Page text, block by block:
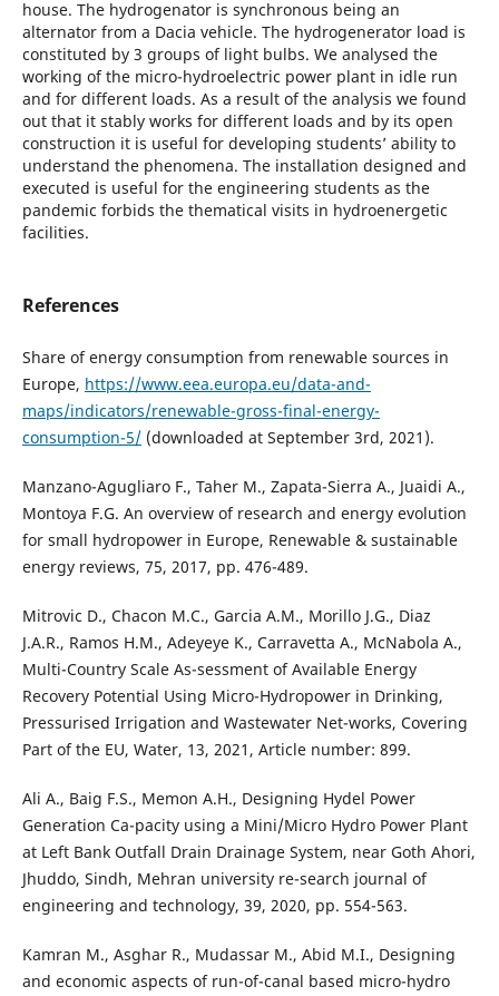
house. The hydrogenator is synchronous being an
alternator from a Dacia vehicle. The hydrogenerator load is
constituted by 3 groups of light bulbs. We analysed the
working of the micro-hydroelectric power plant in idle run
and for different loads. As a result of the analysis we found
out that it stably works for different loads and by its open
construction it is useful for developing students’ ability to
understand the phenomena. The installation designed and
executed is useful for the engineering students as the
pandemic forbids the thematical visits in hydroenergetic
facilities.
References
Share of energy consumption from renewable sources in
Europe, https://www.eea.europa.eu/data-and-
maps/indicators/renewable-gross-final-energy-
consumption-5/(downloaded at September 3rd, 2021).
Manzano-Agugliaro F., Taher M., Zapata-Sierra A., Juaidi A.,
Montoya F.G. An overview of research and energy evolution
for small hydropower in Europe, Renewable & sustainable
energy reviews, 75, 2017, pp. 476-489.
Mitrovic D., Chacon M.C., Garcia A.M., Morillo J.G., Diaz
J.A.R., Ramos H.M., Adeyeye K., Carravetta A., McNabola A.,
Multi-Country Scale As-sessment of Available Energy
Recovery Potential Using Micro-Hydropower in Drinking,
Pressurised Irrigation and Wastewater Net-works, Covering
Part of the EU, Water, 13, 2021, Article number: 899.
Ali A., Baig F.S., Memon A.H., Designing Hydel Power
Generation Ca-pacity using a Mini/Micro Hydro Power Plant
at Left Bank Outfall Drain Drainage System, near Goth Ahori,
Jhuddo, Sindh, Mehran university re-search journal of
engineering and technology, 39, 2020, pp. 554-563.
Kamran M., Asghar R., Mudassar M., Abid M.I., Designing
and economic aspects of run-of-canal based micro-hydro